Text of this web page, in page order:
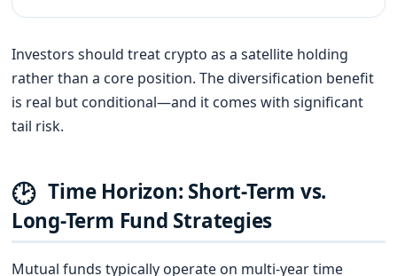
Investors should treat crypto as a satellite holding
rather than a core position. The diversification benefit
is real but conditional—and it comes with significant
tail risk.
🕑 Time Horizon: Short-Term vs.
Long-Term Fund Strategies
Mutual funds typically operate on multi-year time